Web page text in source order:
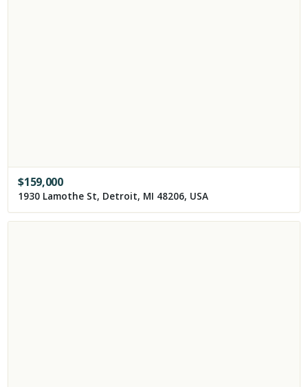
$159,000
1930 Lamothe St, Detroit, MI 48206, USA